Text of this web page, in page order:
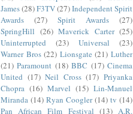
James(28)F3TV(27)Independent Spirit
Awards
(27) Spirit Awards
(27)
SpringHill (26) Maverick Carter (25)
Uninterrupted
(23) Universal
(23)
Warner Bros (22) Lionsgate (21) Luther
(21) Paramount (18) BBC (17) Cinema
United (17) Neil Cross (17) Priyanka
Chopra (16) Marvel (15) Lin-Manuel
Miranda (14) Ryan Coogler (14) tv (14)
Pan African Film Festival (13) A.R.